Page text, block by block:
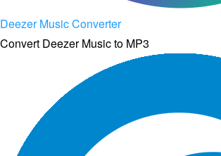
Deezer Music Converter
Convert Deezer Music to MP3